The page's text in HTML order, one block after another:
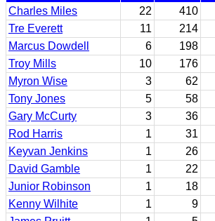
Charles Miles
22 410
Tre Everett
11 214
Marcus Dowdell
6 198
Troy Mills
10 176
Myron Wise
3 62
Tony Jones
5 58
Gary McCurty
3 36
Rod Harris
1 31
Keyvan Jenkins
1 26
David Gamble
1 22
Junior Robinson
1 18
Kenny Wilhite
1 9